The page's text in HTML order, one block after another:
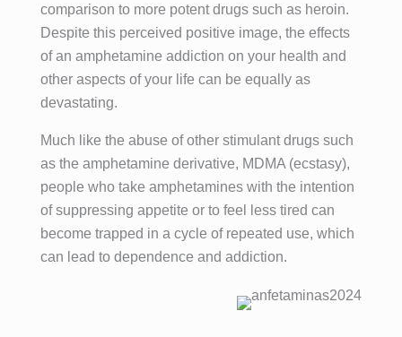
comparison to more potent drugs such as heroin.
Despite this perceived positive image, the effects
of an amphetamine addiction on your health and
other aspects of your life can be equally as
devastating.
Much like the abuse of other stimulant drugs such
as the amphetamine derivative, MDMA (ecstasy),
people who take amphetamines with the intention
of suppressing appetite or to feel less tired can
become trapped in a cycle of repeated use, which
can lead to dependence and addiction.